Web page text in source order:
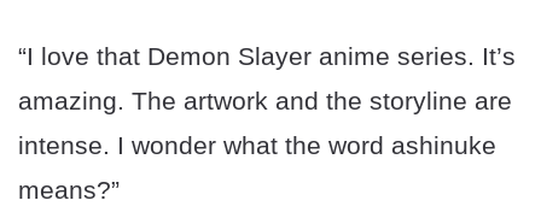
“I love that Demon Slayer anime series. It’s
amazing. The artwork and the storyline are
intense. I wonder what the word ashinuke
means?”